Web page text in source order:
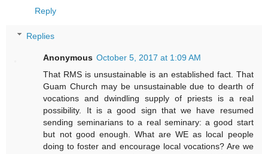
Reply
Replies
Anonymous October 5, 2017 at 1:09 AM
That RMS is unsustainable is an established fact. That
Guam Church may be unsustainable due to dearth of
vocations and dwindling supply of priests is a real
possibility. It is a good sign that we have resumed
sending seminarians to a real seminary: a good start
but not good enough. What are WE as local people
doing to foster and encourage local vocations? Are we